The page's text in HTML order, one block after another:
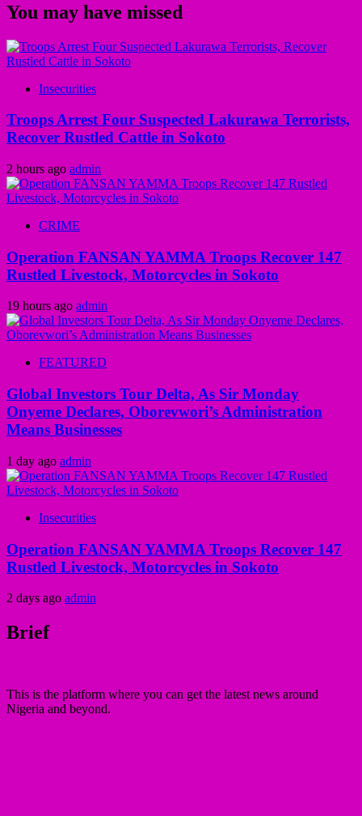
You may have missed
Insecurities
Troops Arrest Four Suspected Lakurawa Terrorists,
Recover Rustled Cattle in Sokoto
2 hours ago admin
CRIME
Operation FANSAN YAMMA Troops Recover 147
Rustled Livestock, Motorcycles in Sokoto
19 hours ago admin
FEATURED
Global Investors Tour Delta, As Sir Monday
Onyeme Declares, Oborevwori’s Administration
Means Businesses
1 day ago admin
Insecurities
Operation FANSAN YAMMA Troops Recover 147
Rustled Livestock, Motorcycles in Sokoto
2 days ago admin
Brief
This is the platform where you can get the latest news around
Nigeria and beyond.